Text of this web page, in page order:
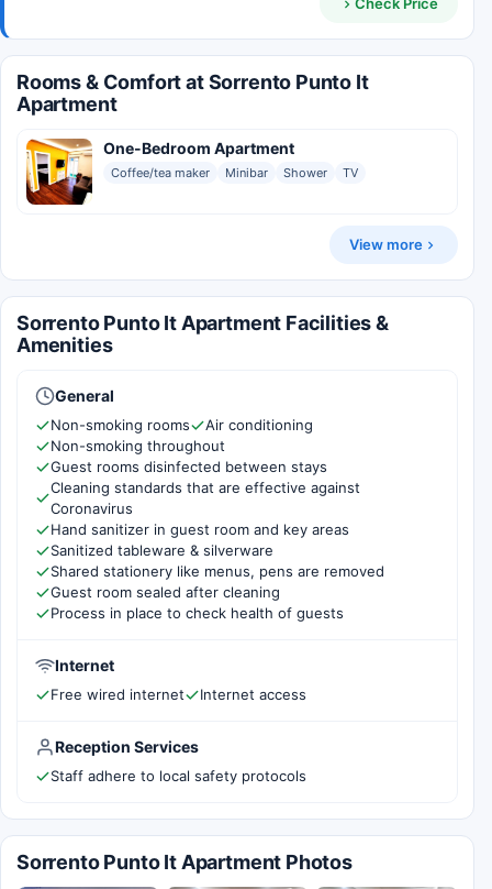
Rooms & Comfort at Sorrento Punto It
Apartment
One-Bedroom Apartment
Coffee/tea maker Minibar Shower TV
View more
Sorrento Punto It Apartment Facilities &
Amenities
General
Non-smoking rooms
Air conditioning
Non-smoking throughout
Guest rooms disinfected between stays
Cleaning standards that are effective against
Coronavirus
Hand sanitizer in guest room and key areas
Sanitized tableware & silverware
Shared stationery like menus, pens are removed
Guest room sealed after cleaning
Process in place to check health of guests
Internet
Free wired internet Internet access
Reception Services
Staff adhere to local safety protocols
Sorrento Punto It Apartment Photos